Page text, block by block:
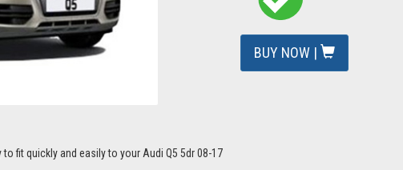
BUY NOW |
fit quickly and easily to your Audi Q5 5dr 08-17